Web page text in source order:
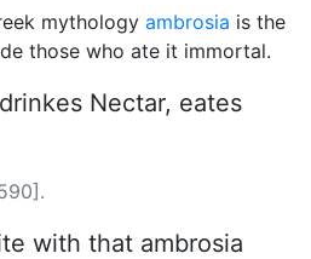
mythology ambrosia is the
those who ate it immortal.
Nectar, eates
with that ambrosia